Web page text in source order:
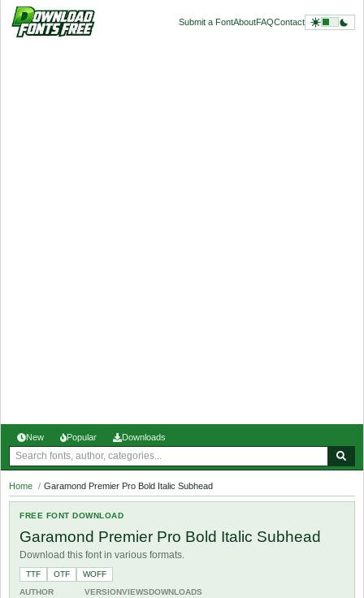
Submit a FontAboutFAQContact
New Popular Downloads
Home / Garamond Premier Pro Bold Italic Subhead
FREE FONT DOWNLOAD
Garamond Premier Pro Bold Italic Subhead
Download this font in various formats.
TTF OTF
WOFF
AUTHOR
VERSIONVIEWSDOWNLOADS